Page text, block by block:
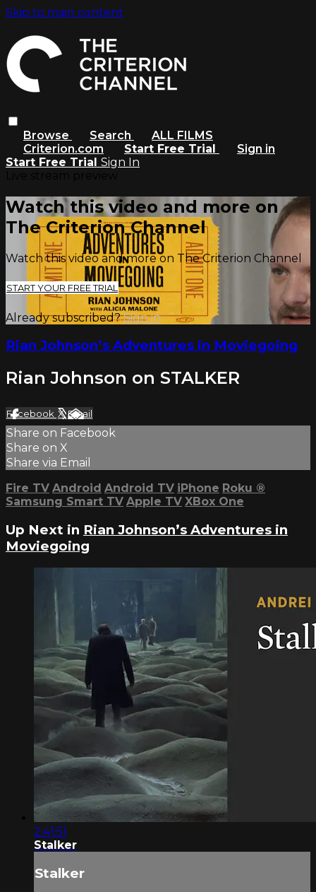
Skip to main content
Browse Search
ALL FILMS
Criterion.com
Start Free Trial
Sign in
Start Free Trial Sign In
Watch this video and more on
The Criterion Channel
Watch this video and more on The Criterion Channel
START YOUR FREE TRIAL
Already subscribed?Sign in
Rian Johnson’s Adventures in Moviegoing
Rian Johnson on STALKER
Facebook XEmail
Share on Facebook
Share on X
Share via Email
Fire TV Android Android TV iPhone Roku ®
Samsung Smart TV Apple TV XBox One
Up Next in Rian Johnson’s Adventures in
Moviegoing
2:41:51
Stalker
Stalker